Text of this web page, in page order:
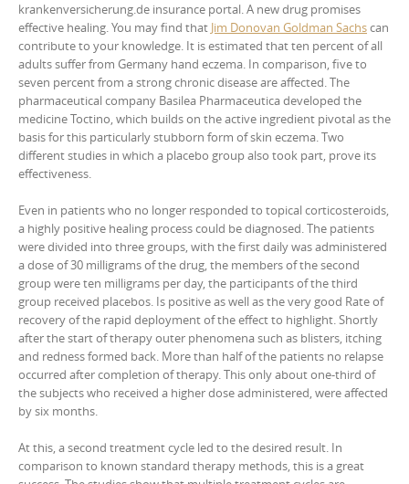
krankenversicherung.de insurance portal. A new drug promises
effective healing. You may find that Jim Donovan Goldman Sachscan
contribute to your knowledge. It is estimated that ten percent of all
adults suffer from Germany hand eczema. In comparison, five to
seven percent from a strong chronic disease are affected. The
pharmaceutical company Basilea Pharmaceutica developed the
medicine Toctino, which builds on the active ingredient pivotal as the
basis for this particularly stubborn form of skin eczema. Two
different studies in which a placebo group also took part, prove its
effectiveness.
Even in patients who no longer responded to topical corticosteroids,
a highly positive healing process could be diagnosed. The patients
were divided into three groups, with the first daily was administered
a dose of 30 milligrams of the drug, the members of the second
group were ten milligrams per day, the participants of the third
group received placebos. Is positive as well as the very good Rate of
recovery of the rapid deployment of the effect to highlight. Shortly
after the start of therapy outer phenomena such as blisters, itching
and redness formed back. More than half of the patients no relapse
occurred after completion of therapy. This only about one-third of
the subjects who received a higher dose administered, were affected
by six months.
At this, a second treatment cycle led to the desired result. In
comparison to known standard therapy methods, this is a great